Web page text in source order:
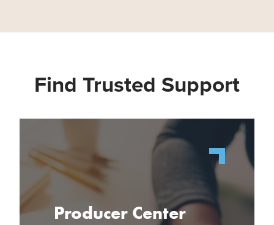
Find Trusted Support
Producer Center